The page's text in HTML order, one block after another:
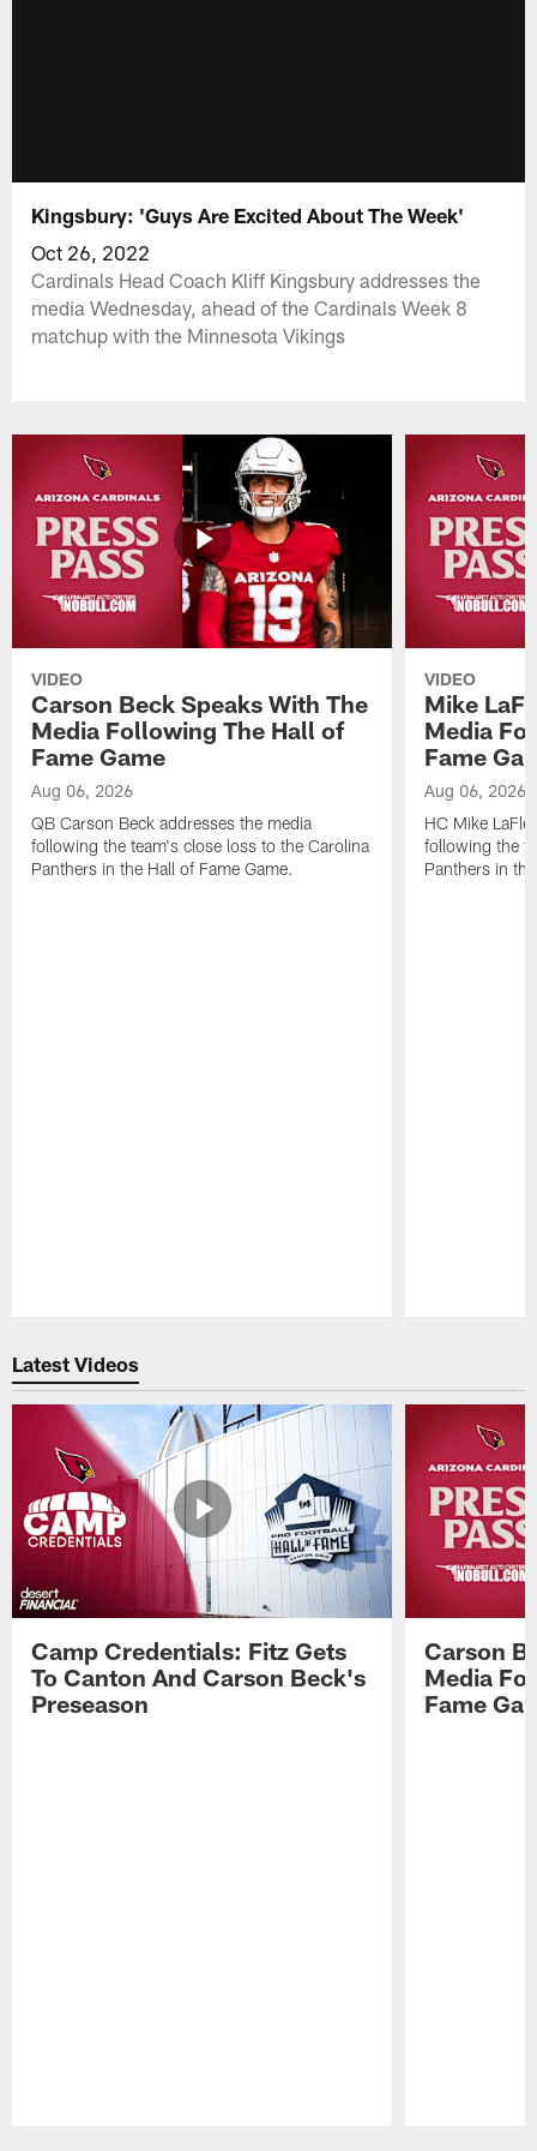
Kingsbury: 'Guys Are Excited About The Week'
Oct 26, 2022
Cardinals Head Coach Kliff Kingsbury addresses the
media Wednesday, ahead of the Cardinals Week 8
matchup with the Minnesota Vikings
VIDEO
Carson Beck Speaks With The
Media Following The Hall of
Fame Game
Aug 06, 2026
QB Carson Beck addresses the media
following the team's close loss to the Carolina
Panthers in the Hall of Fame Game.
VIDEO
Mike
Media
Fame
Aug 06, 2026
HC Mike
following the
Panthers in
Latest Videos
Camp Credentials: Fitz Gets
To Canton And Carson Beck's
Preseason
Carson
Media
Fame